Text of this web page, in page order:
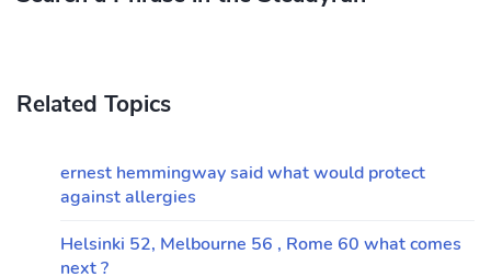
Related Topics
ernest hemmingway said what would protect
against allergies
Helsinki 52, Melbourne 56 , Rome 60 what comes
next ?